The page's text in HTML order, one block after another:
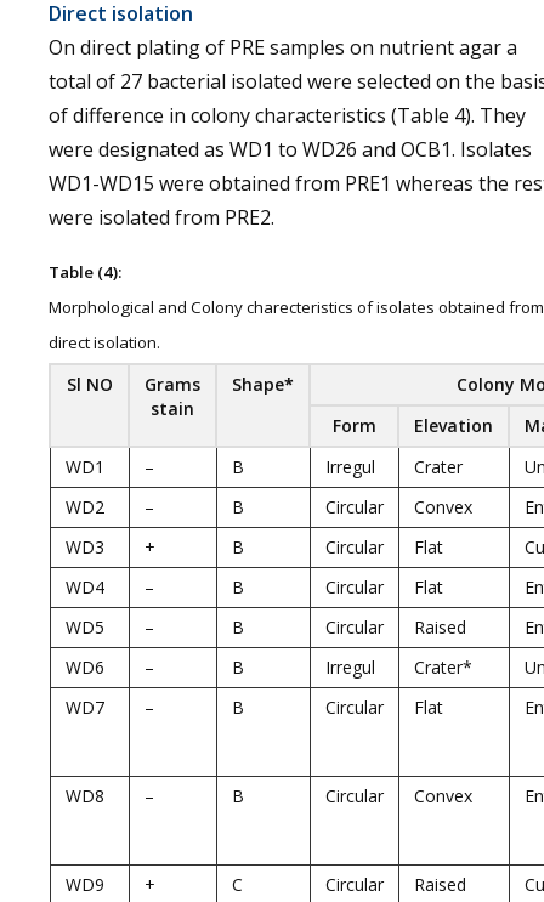
Direct isolation
On direct plating of PRE samples on nutrient agar a
total of 27 bacterial isolated were selected on the
of difference in colony characteristics (Table 4). They
were designated as WD1 to WD26 and OCB1. Isolates
WD1-WD15 were obtained from PRE1 whereas the
were isolated from PRE2.
Table (4):
Morphological and Colony charecteristics of isolates obtained from
direct isolation.
Sl NO
Grams
stain
Shape*
Colony
Form
Elevation
WD1
– B Irregul Crater
WD2
– B Circular Convex
WD3
+ B Circular Flat
WD4
– B Circular Flat
WD5
– B Circular Raised
WD6
– B Irregul Crater*
WD7
– B Circular Flat
WD8 – B Circular Convex
WD9 + C Circular Raised